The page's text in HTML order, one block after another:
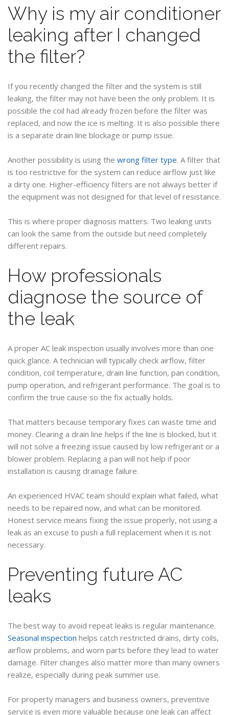
Why is my air conditioner
leaking after I changed
the filter?
If you recently changed the filter and the system is still
leaking, the filter may not have been the only problem. It is
possible the coil had already frozen before the filter was
replaced, and now the ice is melting. It is also possible there
is a separate drain line blockage or pump issue.
Another possibility is using the wrong filter type. A filter that
is too restrictive for the system can reduce airflow just like
a dirty one. Higher-efficiency filters are not always better if
the equipment was not designed for that level of resistance.
This is where proper diagnosis matters. Two leaking units
can look the same from the outside but need completely
different repairs.
How professionals
diagnose the source of
the leak
A proper AC leak inspection usually involves more than one
quick glance. A technician will typically check airflow, filter
condition, coil temperature, drain line function, pan condition,
pump operation, and refrigerant performance. The goal is to
confirm the true cause so the fix actually holds.
That matters because temporary fixes can waste time and
money. Clearing a drain line helps if the line is blocked, but it
will not solve a freezing issue caused by low refrigerant or a
blower problem. Replacing a pan will not help if poor
installation is causing drainage failure.
An experienced HVAC team should explain what failed, what
needs to be repaired now, and what can be monitored.
Honest service means fixing the issue properly, not using a
leak as an excuse to push a full replacement when it is not
necessary.
Preventing future AC
leaks
The best way to avoid repeat leaks is regular maintenance.
Seasonal inspection helps catch restricted drains, dirty coils,
airflow problems, and worn parts before they lead to water
damage. Filter changes also matter more than many owners
realize, especially during peak summer use.
For property managers and business owners, preventive
service is even more valuable because one leak can affect